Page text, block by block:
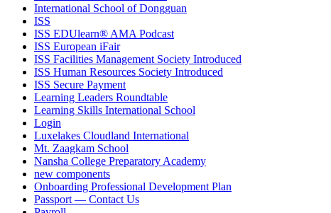
International School of Dongguan
ISS
ISS EDUlearn® AMA Podcast
ISS European iFair
ISS Facilities Management Society Introduced
ISS Human Resources Society Introduced
ISS Secure Payment
Learning Leaders Roundtable
Learning Skills International School
Login
Luxelakes Cloudland International
Mt. Zaagkam School
Nansha College Preparatory Academy
new components
Onboarding Professional Development Plan
Passport — Contact Us